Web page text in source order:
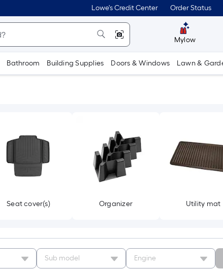
Lowe's Credit Center Order Status
Mylow
Bathroom Building Supplies Doors & Windows Lawn &
Seat cover(s) Organizer Utility mat
Sub model Engine